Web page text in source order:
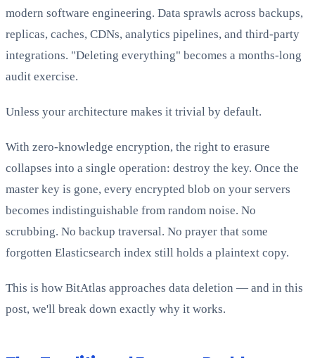
modern software engineering. Data sprawls across backups,
replicas, caches, CDNs, analytics pipelines, and third-party
integrations. "Deleting everything" becomes a months-long
audit exercise.
Unless your architecture makes it trivial by default.
With zero-knowledge encryption, the right to erasure
collapses into a single operation: destroy the key. Once the
master key is gone, every encrypted blob on your servers
becomes indistinguishable from random noise. No
scrubbing. No backup traversal. No prayer that some
forgotten Elasticsearch index still holds a plaintext copy.
This is how BitAtlas approaches data deletion — and in this
post, we'll break down exactly why it works.